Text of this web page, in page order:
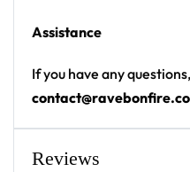
breathable feel
High definition
From main-stage sets
a standout hooded
Assistance
If you have any
Reviews